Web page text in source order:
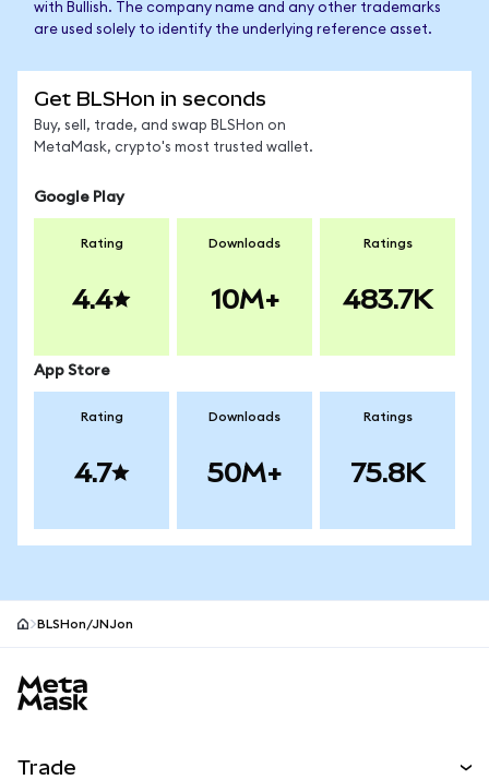
with Bullish. The company name and any other trademarks
are used solely to identify the underlying reference asset.
Get BLSHon in seconds
Buy, sell, trade, and swap BLSHon on
MetaMask, crypto's most trusted wallet.
Google Play
Rating
4.4
Downloads
10M+
Ratings
483.7K
App Store
Rating
4.7
Downloads
50M+
Ratings
75.8K
BLSHon/JNJon
Trade